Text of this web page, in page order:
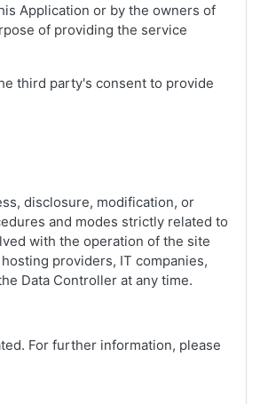
Application or by the owners of
of providing the service
third party's consent to provide
disclosure, modification, or
and modes strictly related to
with the operation of the site
providers, IT companies,
Data Controller at any time.
For further information, please